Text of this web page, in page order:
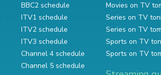
BBC2 schedule
ITV1 schedule
ITV2 schedule
ITV3 schedule
Channel 4 schedule
Channel 5 schedule
Movies on TV
Series on TV
Series on TV
Sports on TV
Sports on TV